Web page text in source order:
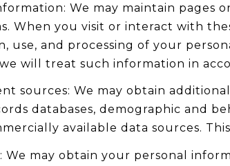
We may maintain pages
When you visit or interact with
use, and processing of your
will treat such information in
sources: We may obtain
databases, demographic and
available data sources.
We may obtain your personal